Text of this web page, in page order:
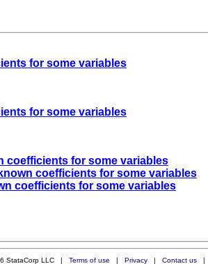
for some variables
for some variables
coefficients for some variables
coefficients for some variables
coefficients for some variables
StataCorp LLC | Terms of use | Privacy| Contact us|